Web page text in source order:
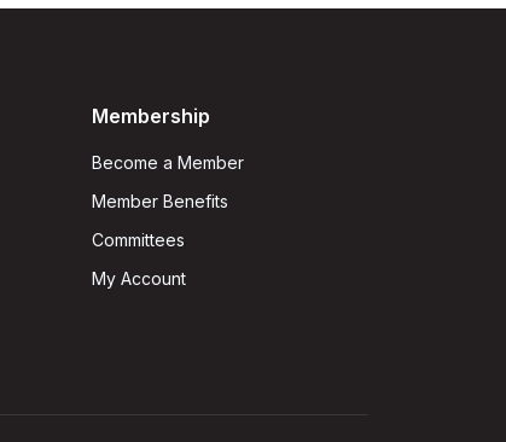
Membership
Become a Member
Member Benefits
Committees
My Account